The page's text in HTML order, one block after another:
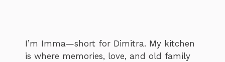
I’m Imma—short for Dimitra. My kitchen
is where memories, love, and old family